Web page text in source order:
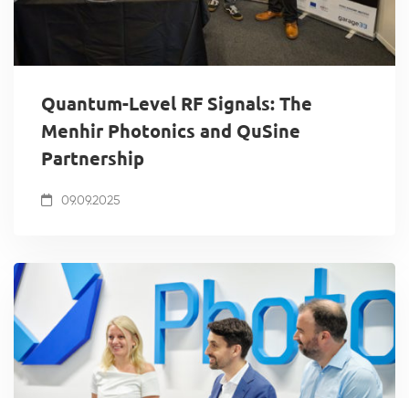
Quantum-Level RF Signals: The
Menhir Photonics and QuSine
Partnership
09.09.2025